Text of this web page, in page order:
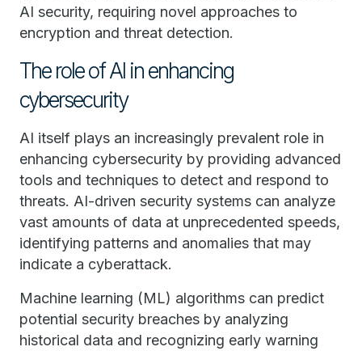
AI security, requiring novel approaches to
encryption and threat detection.
The role of AI in enhancing
cybersecurity
AI itself plays an increasingly prevalent role in
enhancing cybersecurity by providing advanced
tools and techniques to detect and respond to
threats. AI-driven security systems can analyze
vast amounts of data at unprecedented speeds,
identifying patterns and anomalies that may
indicate a cyberattack.
Machine learning (ML) algorithms can predict
potential security breaches by analyzing
historical data and recognizing early warning